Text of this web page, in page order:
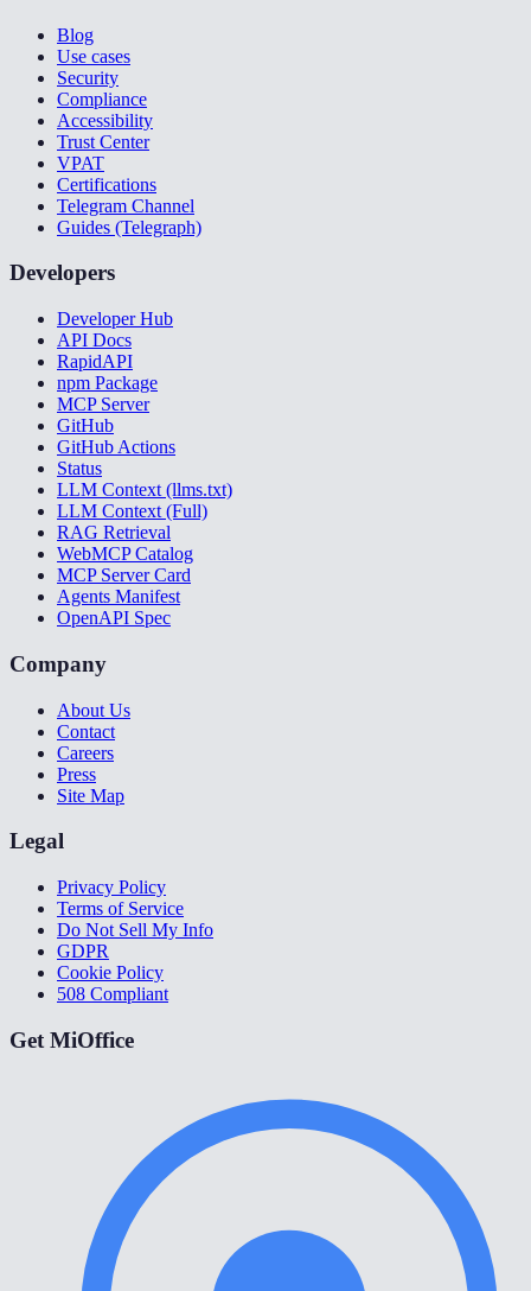
Blog
Use cases
Security
Compliance
Accessibility
Trust Center
VPAT
Certifications
Telegram Channel
Guides (Telegraph)
Developers
Developer Hub
API Docs
RapidAPI
npm Package
MCP Server
GitHub
GitHub Actions
Status
LLM Context (llms.txt)
LLM Context (Full)
RAG Retrieval
WebMCP Catalog
MCP Server Card
Agents Manifest
OpenAPI Spec
Company
About Us
Contact
Careers
Press
Site Map
Legal
Privacy Policy
Terms of Service
Do Not Sell My Info
GDPR
Cookie Policy
508 Compliant
Get MiOffice